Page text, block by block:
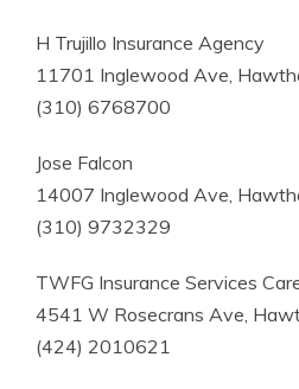
H Trujillo Insurance Agency
11701 Inglewood Ave,
(310) 6768700
Jose Falcon
14007 Inglewood Ave,
(310) 9732329
TWFG Insurance Services
4541 W Rosecrans Ave,
(424) 2010621